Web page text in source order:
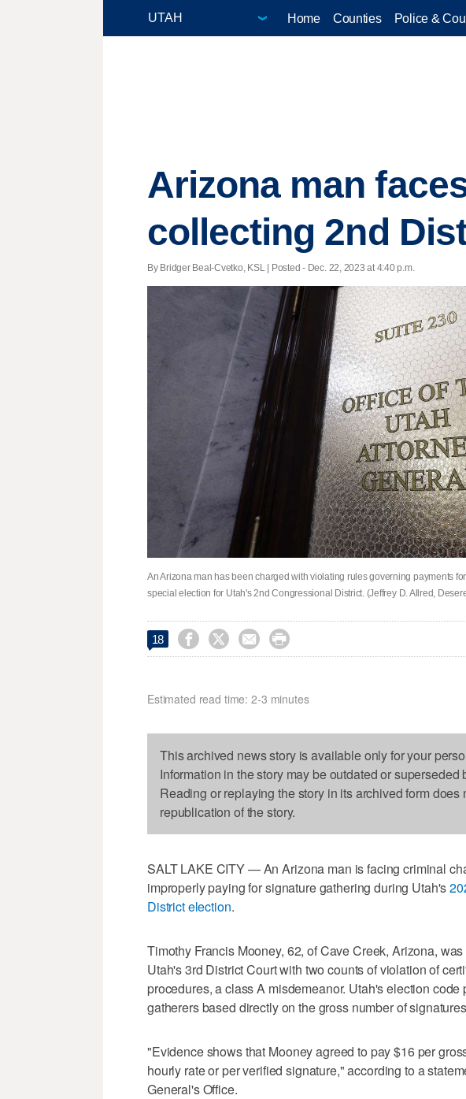
Home Counties Police &
Arizona man
collecting 2nd
By Bridger Beal-Cvetko, KSL | Posted - Dec. 22, 2023 at 4:40 p.m.
An Arizona man has been charged with violating rules governing payments
special election for Utah's 2nd Congressional District. (Jeffrey D. Allred,
18    
Estimated read time: 2-3 minutes
This archived news story is available only for your
Information in the story may be outdated or
Reading or replaying the story in its archived form does
republication of the story.
SALT LAKE CITY — An Arizona man is facing criminal
improperly paying for signature gathering during Utah's
District election.
Timothy Francis Mooney, 62, of Cave Creek, Arizona,
Utah's 3rd District Court with two counts of violation of
procedures, a class A misdemeanor. Utah's election
gatherers based directly on the gross number of
"Evidence shows that Mooney agreed to pay $16 per
hourly rate or per verified signature," according to a
General's Office.